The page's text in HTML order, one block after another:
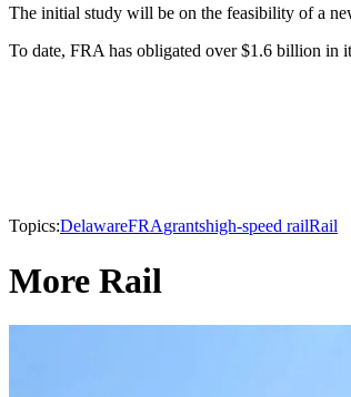
The initial study will be on the feasibility of a
To date, FRA has obligated over $1.6 billion in
Topics:DelawareFRAgrantshigh-speed railRail
More Rail